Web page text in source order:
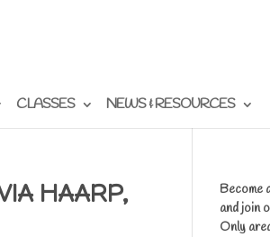
CLASSES NEWS & RESOURCES
HAARP,
Become
and join
Only